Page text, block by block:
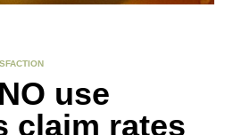
use
claim rates